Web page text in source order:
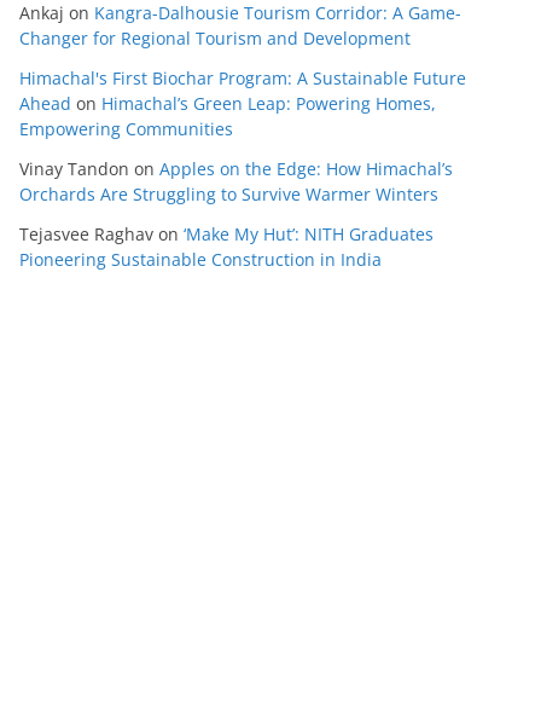
Ankaj on Kangra-Dalhousie Tourism Corridor: A Game-
Changer for Regional Tourism and Development
Himachal's First Biochar Program: A Sustainable Future
Ahead on Himachal’s Green Leap: Powering Homes,
Empowering Communities
Vinay Tandon on Apples on the Edge: How Himachal’s
Orchards Are Struggling to Survive Warmer Winters
Tejasvee Raghav on ‘Make My Hut’: NITH Graduates
Pioneering Sustainable Construction in India